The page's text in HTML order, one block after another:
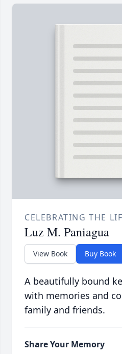
CELEBRATING THE
Luz M. Paniagua
View Book Buy Book
A beautifully bound
with memories and
family and friends.
Share Your Memory